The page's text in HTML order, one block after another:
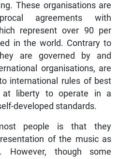
These organisations are
agreements with
represent over 90 per
in the world. Contrary to
are governed by and
organisations, are
international rules of best
at liberty to operate in a
developed standards.
people is that they
of the music as
However, though some